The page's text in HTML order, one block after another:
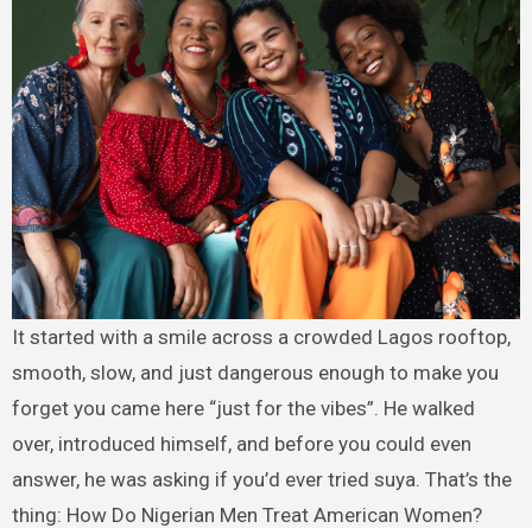
It started with a smile across a crowded Lagos rooftop,
smooth, slow, and just dangerous enough to make you
forget you came here “just for the vibes”. He walked
over, introduced himself, and before you could even
answer, he was asking if you’d ever tried suya. That’s the
thing: How Do Nigerian Men Treat American Women?